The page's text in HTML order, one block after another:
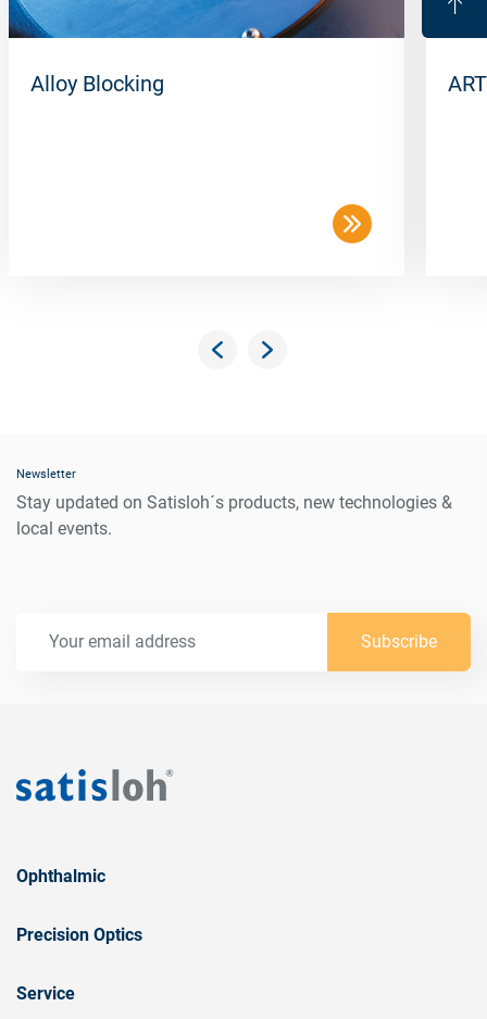
Alloy Blocking
Newsletter
Stay updated on Satisloh´s products, new technologies &
local events.
Subscribe
Ophthalmic
Precision Optics
Service